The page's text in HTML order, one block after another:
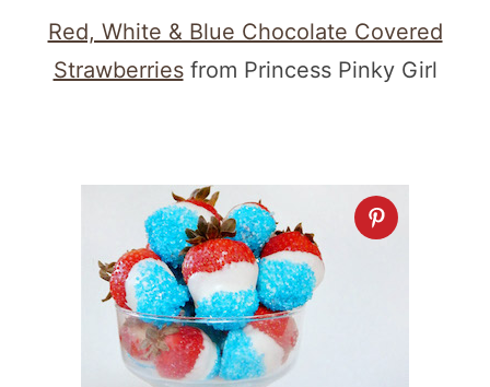
Red, White & Blue Chocolate Covered
Strawberriesfrom Princess Pinky Girl